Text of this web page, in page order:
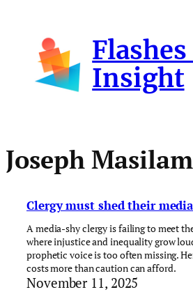
content
Insight
Joseph
Clergy must shed their
A media-shy clergy is failing to meet
where injustice and inequality grow
prophetic voice is too often missing.
costs more than caution can afford.
November 11, 2025